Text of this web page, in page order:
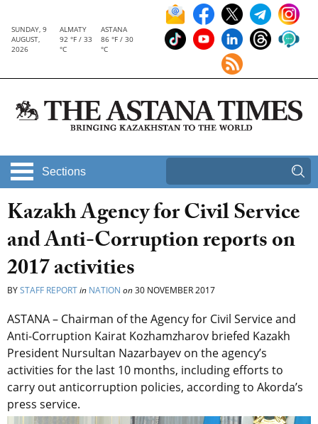
SUNDAY, 9
AUGUST,
2026
ALMATY
92 °F / 33
°C
ASTANA
86 °F / 30
°C
Sections
Kazakh Agency for Civil Service
and Anti-Corruption reports on
2017 activities
BYSTAFF REPORTin NATION on30 NOVEMBER 2017
ASTANA – Chairman of the Agency for Civil Service and
Anti-Corruption Kairat Kozhamzharov briefed Kazakh
President Nursultan Nazarbayev on the agency’s
activities for the last 10 months, including efforts to
carry out anticorruption policies, according to Akorda’s
press service.